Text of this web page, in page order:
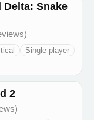
Delta: Snake
Single player
2